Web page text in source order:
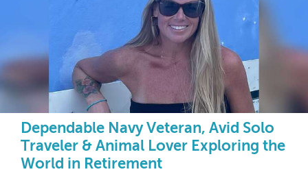
Dependable Navy Veteran, Avid Solo
Traveler & Animal Lover Exploring the
World in Retirement